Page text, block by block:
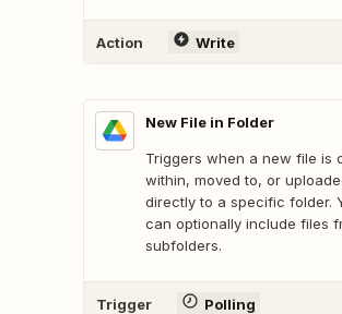
Action Write
New File in Folder
Triggers when a new file is
within, moved to, or
directly to a specific folder.
can optionally include files
subfolders.
Trigger Polling